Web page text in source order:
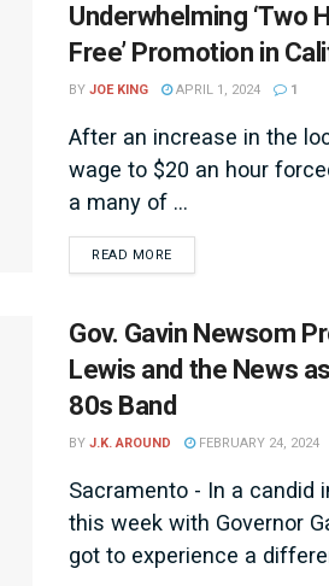
Underwhelming ‘Two
Free’ Promotion in
BY JOE KING APRIL 1, 2024 1
After an increase in the
wage to $20 an hour
a many of ...
READ MOREDETAILS
Gov. Gavin Newsom
Lewis and the News
80s Band
BY J.K. AROUND FEBRUARY 24, 2024
Sacramento - In a candid
this week with Governor
got to experience a